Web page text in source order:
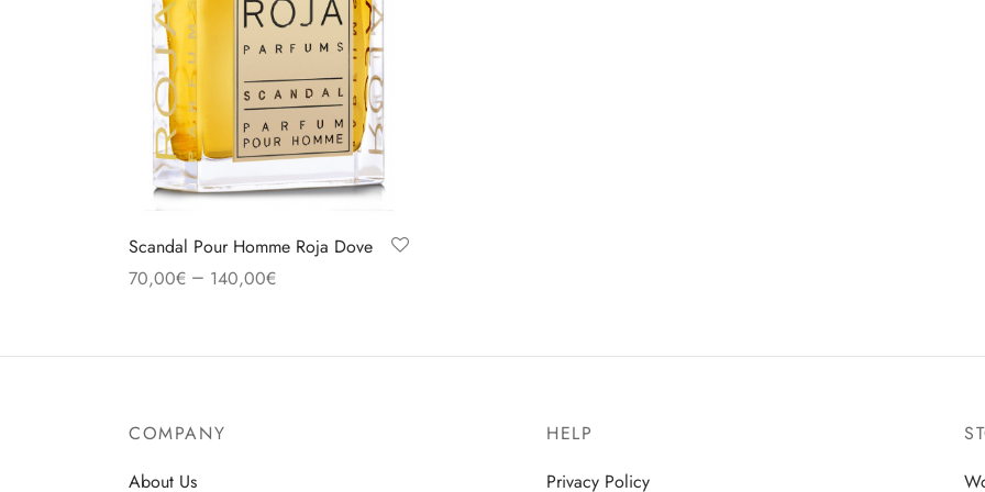
Scandal Pour Homme Roja Dove
70,00€ – 140,00€
COMPANY
About Us
HELP
Privacy Policy